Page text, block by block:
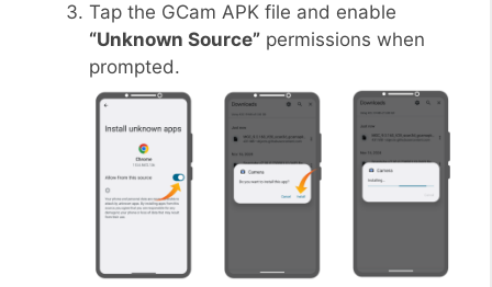
Tap the GCam APK file and enable
“Unknown Source” permissions when
prompted.